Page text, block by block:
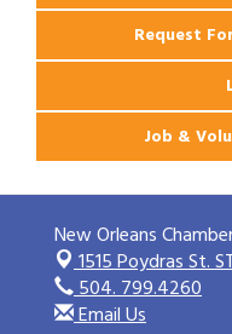
Request
Job &
New Orleans
1515 Poydras St.
504. 799.4260
Email Us